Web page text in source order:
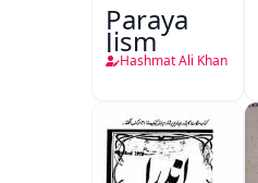
Paraya
Jism
Hashmat Ali Khan